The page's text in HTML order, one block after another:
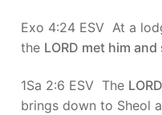
Exo 4:24 ESV At a
the LORD met him
1Sa 2:6 ESV The
brings down to Sheol